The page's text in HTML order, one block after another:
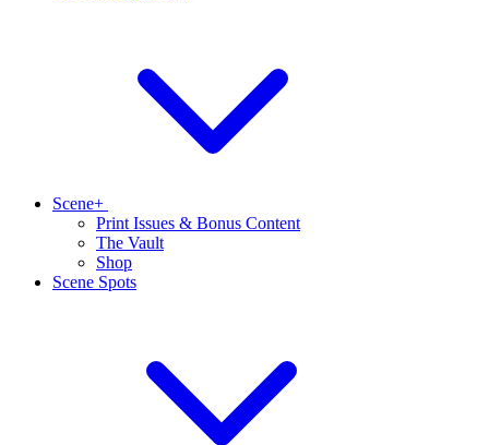
Scene+
Print Issues & Bonus Content
The Vault
Shop
Scene Spots